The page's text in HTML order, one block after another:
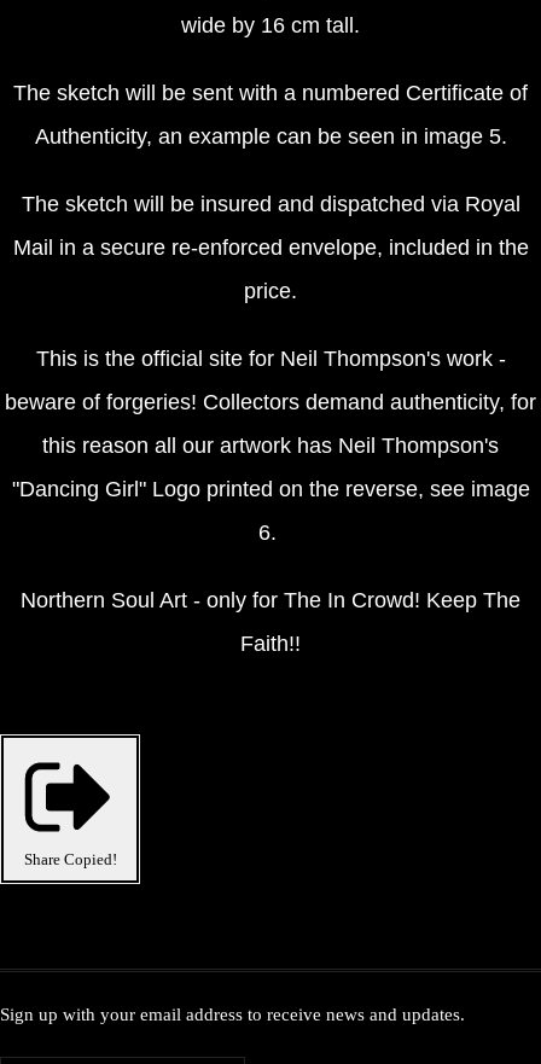
wide by 16 cm tall.
The sketch will be sent with a numbered Certificate of
Authenticity, an example can be seen in image 5.
The sketch will be insured and dispatched via Royal
Mail in a secure re-enforced envelope, included in the
price.
This is the official site for Neil Thompson's work -
beware of forgeries! Collectors demand authenticity, for
this reason all our artwork has Neil Thompson's
"Dancing Girl" Logo printed on the reverse, see image
6.
Northern Soul Art - only for The In Crowd! Keep The
Faith!!
Share Copied!
Sign up with your email address to receive news and updates.